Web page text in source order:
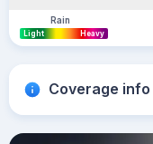
Rain
Light Heavy
Coverage info